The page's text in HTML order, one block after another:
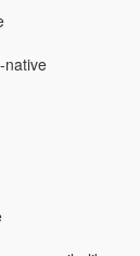
native